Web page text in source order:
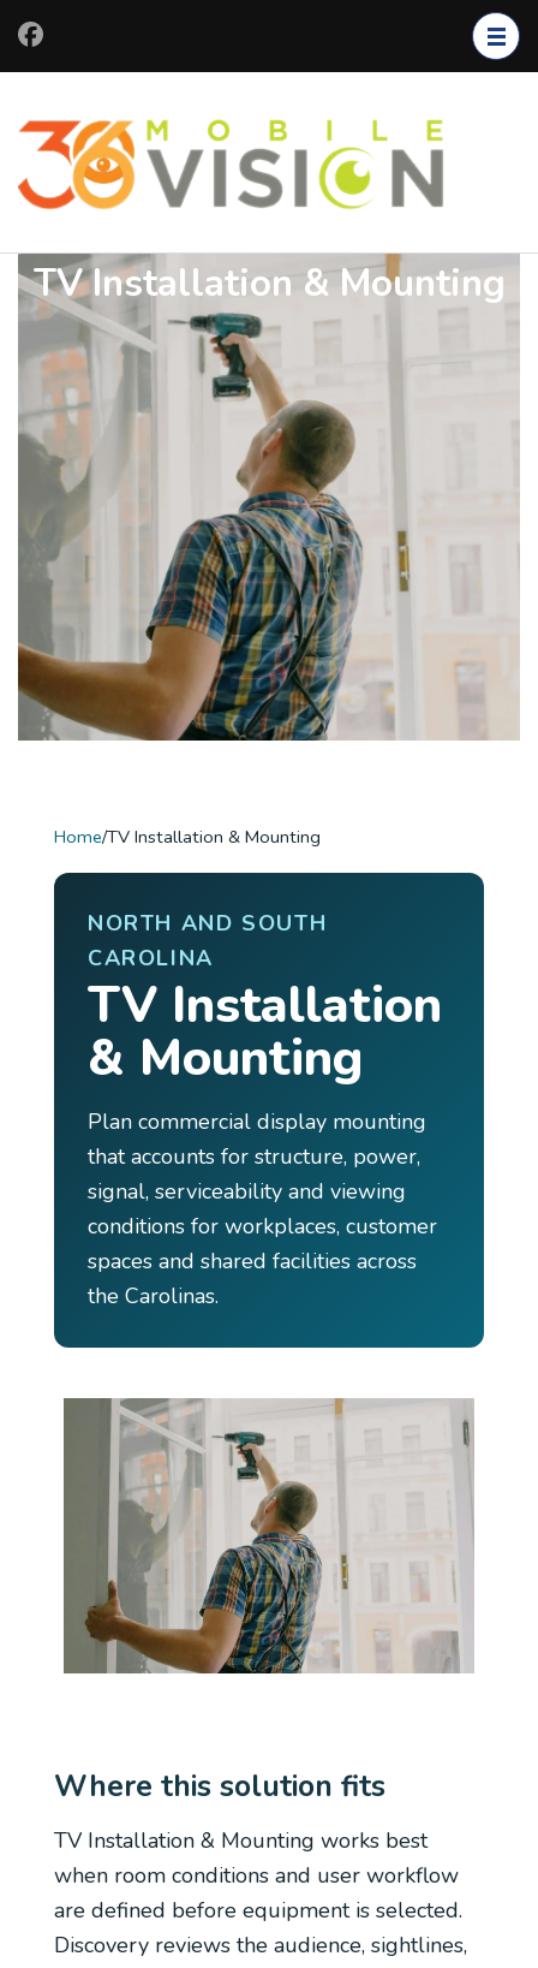
TV Installation & Mounting
Home/TV Installation & Mounting
NORTH AND SOUTH
CAROLINA
TV Installation
& Mounting
Plan commercial display mounting
that accounts for structure, power,
signal, serviceability and viewing
conditions for workplaces, customer
spaces and shared facilities across
the Carolinas.
Where this solution fits
TV Installation & Mounting works best
when room conditions and user workflow
are defined before equipment is selected.
Discovery reviews the audience, sightlines,